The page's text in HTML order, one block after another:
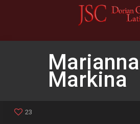
Marianna
Markina
23